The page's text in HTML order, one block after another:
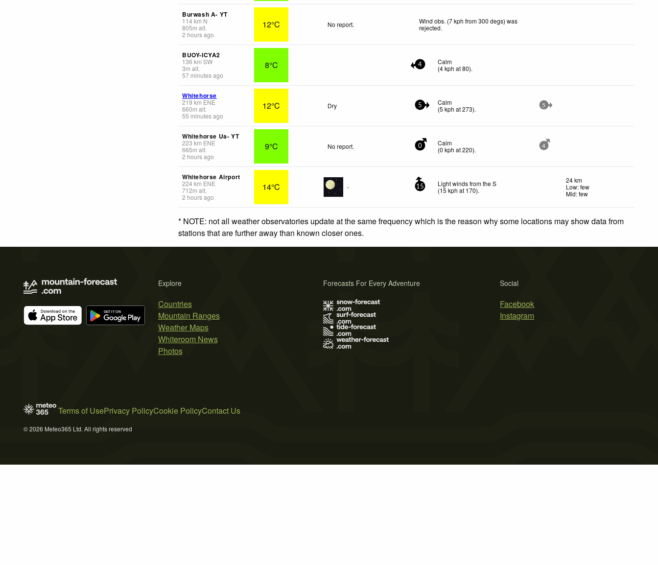
Burwash A- YT
114km N
805m alt.
2 hours ago
12°C No report.
Wind obs. (7 kph from 300 degs) was
rejected.
BUOY-ICYA2
136 km SW
3m alt.
57 minutes ago
8°C 4
Calm
(4kph at 80).
Whitehorse
219 km ENE
660m alt.
55 minutes ago
12°C Dry 5
Calm
(5 kph at 273). 5
Whitehorse Ua- YT
223 km ENE
665m alt.
2 hours ago
9°C No report. 0
Calm
(0 kph at 220). 4
Whitehorse Airport
224km ENE
712m alt.
2 hours ago
14°C - 15
Light winds from the S
(15 kph at 170).
24 km
Low: few
Mid: few
* NOTE: not all weather observatories update at the same frequency which is the reason why some locations may show data from
stations that are further away than known closer ones.
Explore
Countries
Mountain Ranges
Weather Maps
Whiteroom News
Photos
Social
Facebook
Instagram
Forecasts For Every Adventure
Terms of UsePrivacy PolicyCookie PolicyContact Us
© 2026 Meteo365 Ltd. All rights reserved